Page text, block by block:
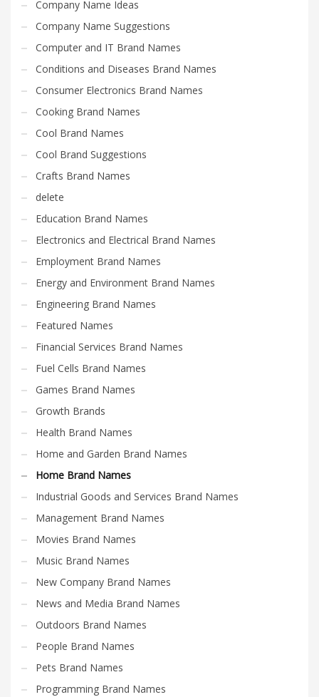
Company Name Ideas
Company Name Suggestions
Computer and IT Brand Names
Conditions and Diseases Brand Names
Consumer Electronics Brand Names
Cooking Brand Names
Cool Brand Names
Cool Brand Suggestions
Crafts Brand Names
delete
Education Brand Names
Electronics and Electrical Brand Names
Employment Brand Names
Energy and Environment Brand Names
Engineering Brand Names
Featured Names
Financial Services Brand Names
Fuel Cells Brand Names
Games Brand Names
Growth Brands
Health Brand Names
Home and Garden Brand Names
Home Brand Names
Industrial Goods and Services Brand Names
Management Brand Names
Movies Brand Names
Music Brand Names
New Company Brand Names
News and Media Brand Names
Outdoors Brand Names
People Brand Names
Pets Brand Names
Programming Brand Names